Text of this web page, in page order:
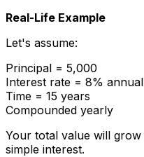
Real-Life Example
Let's assume:
Principal = ₹5,000
Interest rate = 8%
Time = 15 years
Compounded yearly
Your total value will
simple interest.